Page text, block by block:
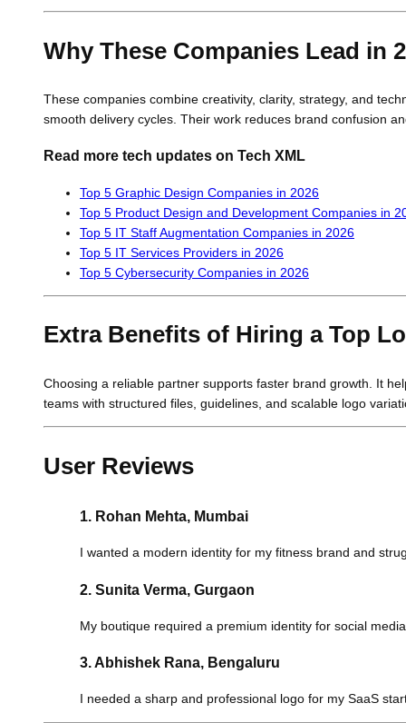
Why These Companies Lead in
These companies combine creativity, clarity, strategy, and
smooth delivery cycles. Their work reduces brand confusion
Read more tech updates on Tech XML
Top 5 Graphic Design Companies in 2026
Top 5 Product Design and Development Companies in
Top 5 IT Staff Augmentation Companies in 2026
Top 5 IT Services Providers in 2026
Top 5 Cybersecurity Companies in 2026
Extra Benefits of Hiring a Top
Choosing a reliable partner supports faster brand growth. It
teams with structured files, guidelines, and scalable logo
User Reviews
1. Rohan Mehta, Mumbai
I wanted a modern identity for my fitness brand and
2. Sunita Verma, Gurgaon
My boutique required a premium identity for social
3. Abhishek Rana, Bengaluru
I needed a sharp and professional logo for my SaaS